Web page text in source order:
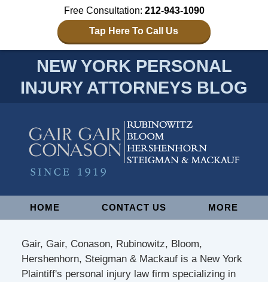
Free Consultation: 212-943-1090
Tap Here To Call Us
NEW YORK PERSONAL
INJURY ATTORNEYS BLOG
NavigationHOME CONTACT US MORE
Gair, Gair, Conason, Rubinowitz, Bloom,
Hershenhorn, Steigman & Mackauf is a New York
Plaintiff's personal injury law firm specializing in